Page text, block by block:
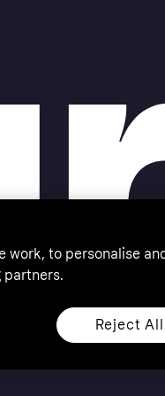
Authority in
only, T&Cs apply.
to personalise
partners.
Reject All